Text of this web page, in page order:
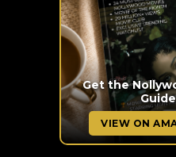
Get the
Guide
VIEW ON